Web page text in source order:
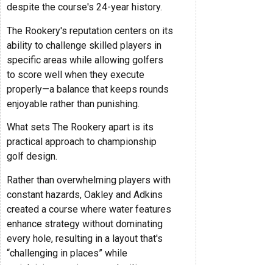
despite the course's 24-year history.
The Rookery's reputation centers on its
ability to challenge skilled players in
specific areas while allowing golfers
to score well when they execute
properly—a balance that keeps rounds
enjoyable rather than punishing.
What sets The Rookery apart is its
practical approach to championship
golf design.
Rather than overwhelming players with
constant hazards, Oakley and Adkins
created a course where water features
enhance strategy without dominating
every hole, resulting in a layout that's
“challenging in places” while